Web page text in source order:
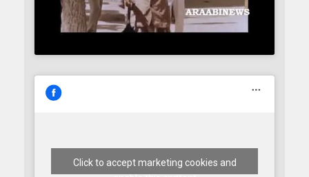
Click to accept marketing cookies and